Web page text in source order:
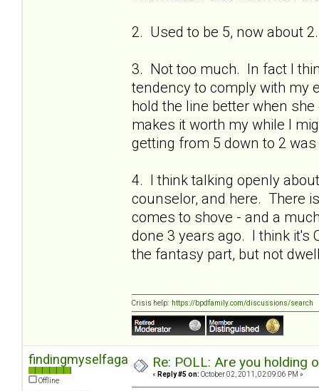
2. Used to be 5, now about 2.
3. Not too much. In fact I
tendency to comply with my
hold the line better when
makes it worth my while I
getting from 5 down to 2
4. I think talking openly
counselor, and here. There
comes to shove - and a
done 3 years ago. I think it's
the fantasy part, but not
Crisis help: https://bpdfamily.com/discussions/search
findingmyselfagain
Offline
Re: POLL: Are you holding
« Reply #5 on: October 02, 2011, 02:09:06 PM »